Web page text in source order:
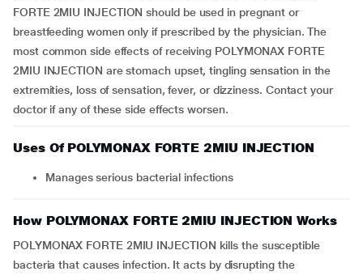
FORTE 2MIU INJECTION should be used in pregnant or
breastfeeding women only if prescribed by the physician. The
most common side effects of receiving POLYMONAX FORTE
2MIU INJECTION are stomach upset, tingling sensation in the
extremities, loss of sensation, fever, or dizziness. Contact your
doctor if any of these side effects worsen.
Uses Of POLYMONAX FORTE 2MIU INJECTION
Manages serious bacterial infections
How POLYMONAX FORTE 2MIU INJECTION Works
POLYMONAX FORTE 2MIU INJECTION kills the susceptible
bacteria that causes infection. It acts by disrupting the